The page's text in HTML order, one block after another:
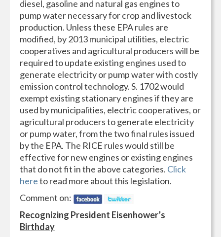
diesel, gasoline and natural gas engines to
pump water necessary for crop and livestock
production. Unless these EPA rules are
modified, by 2013 municipal utilities, electric
cooperatives and agricultural producers will be
required to update existing engines used to
generate electricity or pump water with costly
emission control technology. S. 1702 would
exempt existing stationary engines if they are
used by municipalities, electric cooperatives, or
agricultural producers to generate electricity
or pump water, from the two final rules issued
by the EPA. The RICE rules would still be
effective for new engines or existing engines
that do not fit in the above categories. Click
hereto read more about this legislation.
Comment on:
Recognizing President Eisenhower’s
Birthday